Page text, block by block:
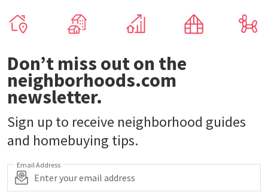
Don’t miss out on the
neighborhoods.com
newsletter.
Sign up to receive neighborhood guides
and homebuying tips.
Email Address